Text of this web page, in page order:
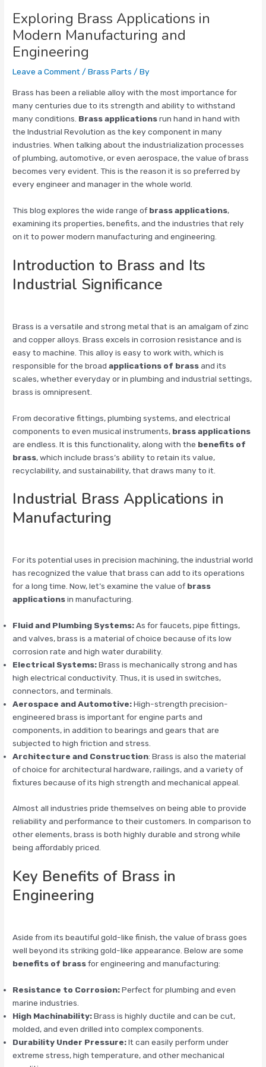
Exploring Brass Applications in
Modern Manufacturing and
Engineering
Leave a Comment/Brass Parts / By
Brass has been a reliable alloy with the most importance for
many centuries due to its strength and ability to withstand
many conditions. Brass applicationsrun hand in hand with
the Industrial Revolution as the key component in many
industries. When talking about the industrialization processes
of plumbing, automotive, or even aerospace, the value of brass
becomes very evident. This is the reason it is so preferred by
every engineer and manager in the whole world.
This blog explores the wide range ofbrass applications,
examining its properties, benefits, and the industries that rely
on it to power modern manufacturing and engineering.
Introduction to Brass and Its
Industrial Significance
Brass is a versatile and strong metal that is an amalgam of zinc
and copper alloys. Brass excels in corrosion resistance and is
easy to machine. This alloy is easy to work with, which is
responsible for the broadapplications of brassand its
scales, whether everyday or in plumbing and industrial settings,
brass is omnipresent.
From decorative fittings, plumbing systems, and electrical
components to even musical instruments, brass applications
are endless. It is this functionality, along with the benefits of
brass, which include brass’s ability to retain its value,
recyclability, and sustainability, that draws many to it.
Industrial Brass Applications in
Manufacturing
For its potential uses in precision machining, the industrial world
has recognized the value that brass can add to its operations
for a long time. Now, let’s examine the value ofbrass
applicationsin manufacturing.
Fluid and Plumbing Systems:As for faucets, pipe fittings,
and valves, brass is a material of choice because of its low
corrosion rate and high water durability.
Electrical Systems:Brass is mechanically strong and has
high electrical conductivity. Thus, it is used in switches,
connectors, and terminals.
Aerospace and Automotive:High-strength precision-
engineered brass is important for engine parts and
components, in addition to bearings and gears that are
subjected to high friction and stress.
Architecture and Construction: Brass is also the material
of choice for architectural hardware, railings, and a variety of
fixtures because of its high strength and mechanical appeal.
Almost all industries pride themselves on being able to provide
reliability and performance to their customers. In comparison to
other elements, brass is both highly durable and strong while
being affordably priced.
Key Benefits of Brass in
Engineering
Aside from its beautiful gold-like finish, the value of brass goes
well beyond its striking gold-like appearance. Below are some
benefits of brassfor engineering and manufacturing:
Resistance to Corrosion:Perfect for plumbing and even
marine industries.
High Machinability:Brass is highly ductile and can be cut,
molded, and even drilled into complex components.
Durability Under Pressure:It can easily perform under
extreme stress, high temperature, and other mechanical